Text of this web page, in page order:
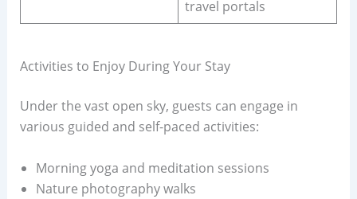
travel portals
Activities to Enjoy During Your Stay
Under the vast open sky, guests can engage in
various guided and self-paced activities:
Morning yoga and meditation sessions
Nature photography walks